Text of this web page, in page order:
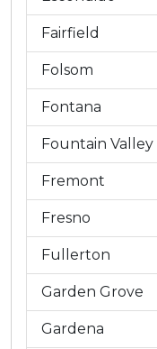
Fairfield
Folsom
Fontana
Fountain Valley
Fremont
Fresno
Fullerton
Garden Grove
Gardena